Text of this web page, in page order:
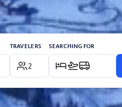
TRAVELERS
2
SEARCHING FOR